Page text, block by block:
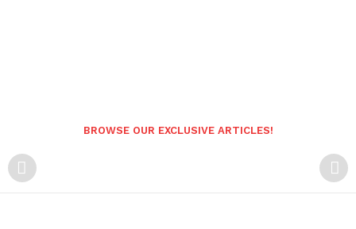
BROWSE OUR EXCLUSIVE ARTICLES!